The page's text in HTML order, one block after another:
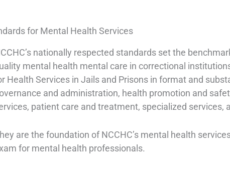
for Mental Health Services
nationally respected standards set the
mental health mental care in correctional
Health Services in Jails and Prisons in format and
and administration, health promotion and
patient care and treatment, specialized services,
are the foundation of NCCHC’s mental health
for mental health professionals.